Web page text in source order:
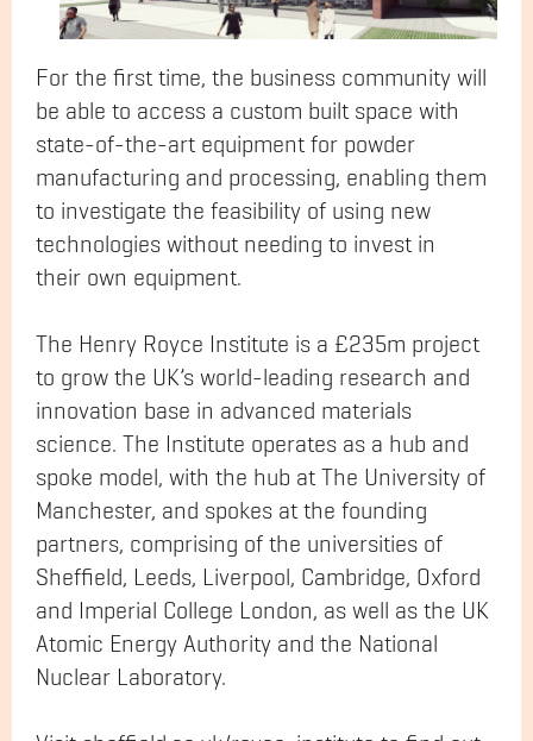
For the first time, the business community will
be able to access a custom built space with
state-of-the-art equipment for powder
manufacturing and processing, enabling them
to investigate the feasibility of using new
technologies without needing to invest in
their own equipment.
The Henry Royce Institute is a £235m project
to grow the UK’s world-leading research and
innovation base in advanced materials
science. The Institute operates as a hub and
spoke model, with the hub at The University of
Manchester, and spokes at the founding
partners, comprising of the universities of
Sheffield, Leeds, Liverpool, Cambridge, Oxford
and Imperial College London, as well as the UK
Atomic Energy Authority and the National
Nuclear Laboratory.